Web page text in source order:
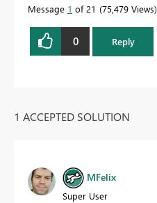
Message 1 of 21 75,479 Views
0 Reply
1 ACCEPTED SOLUTION
MFelix
Super User